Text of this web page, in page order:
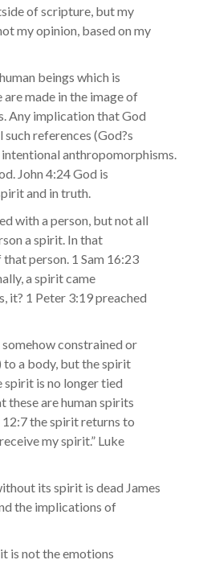
of scripture, but my
my opinion, based on my
beings which is
are made in the image of
Any implication that God
references (God?s
anthropomorphisms.
John 4:24 God is
and in truth.
with a person, but not all
a spirit. In that
person. 1 Sam 16:23
a spirit came
it? 1 Peter 3:19 preached
constrained or
to a body, but the spirit
spirit is no longer tied
these are human spirits
the spirit returns to
my spirit.” Luke
its spirit is dead James
the implications of
is not the emotions